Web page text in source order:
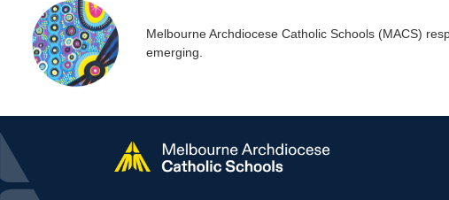
Melbourne Archdiocese Catholic Schools (MACS)
emerging.